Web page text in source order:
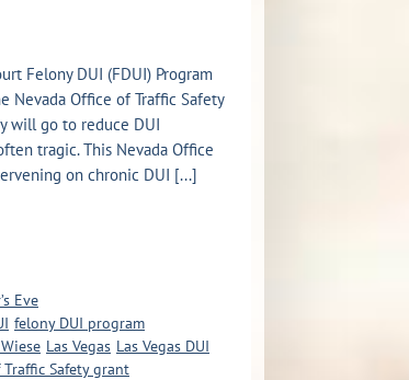
Felony DUI (FDUI) Program
Nevada Office of Traffic Safety
will go to reduce DUI
tragic. This Nevada Office
on chronic DUI [...]
Eve
felony DUI program
Las Vegas Las Vegas DUI
Safety grant